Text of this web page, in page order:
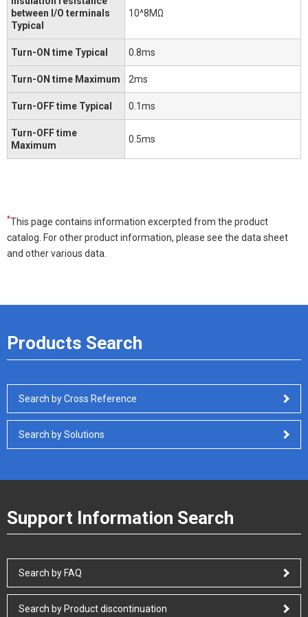
between I/O terminals
Typical
10^8MΩ
Turn-ON time Typical 0.8ms
Turn-ON time Maximum 2ms
Turn-OFF time Typical 0.1ms
Turn-OFF time
Maximum
0.5ms
*This page contains information excerpted from the product
catalog. For other product information, please see the data sheet
and other various data.
Products Search
Search by Cross Reference
Search by Solutions
Support Information Search
Search by FAQ
Search by Product discontinuation